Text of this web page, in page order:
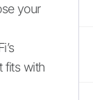
your
fits with